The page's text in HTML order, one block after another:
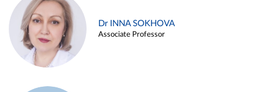
Dr INNA SOKHOVA
Associate Professor